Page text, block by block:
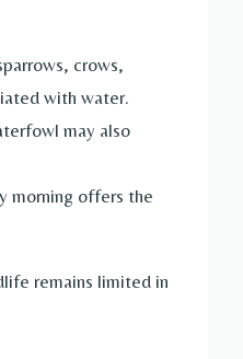
crows,
with water.
may also
morning offers the
remains limited in